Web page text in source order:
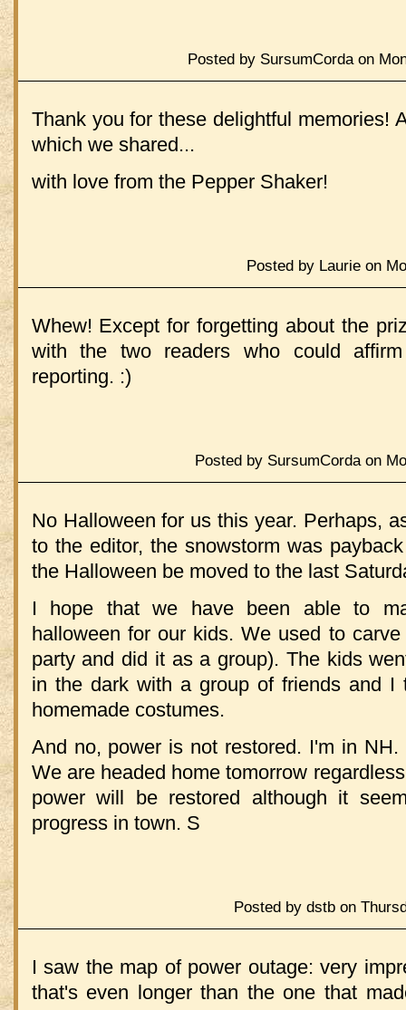
Posted by SursumCorda on
Thank you for these delightful memories!
which we shared...
with love from the Pepper Shaker!
Posted by Laurie on
Whew! Except for forgetting about the
with the two readers who could
reporting. :)
Posted by SursumCorda on
No Halloween for us this year. Perhaps,
to the editor, the snowstorm was
the Halloween be moved to the last
I hope that we have been able to
halloween for our kids. We used to
party and did it as a group). The kids
in the dark with a group of friends and I
homemade costumes.
And no, power is not restored. I'm in
We are headed home tomorrow
power will be restored although it
progress in town. S
Posted by dstb on
I saw the map of power outage: very
that's even longer than the one that